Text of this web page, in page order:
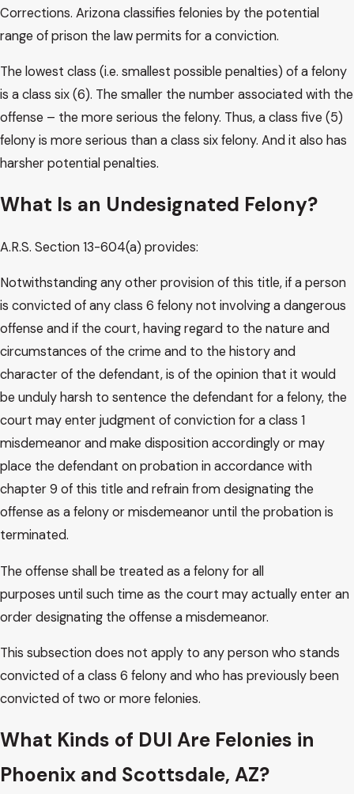
Corrections. Arizona classifies felonies by the potential
range of prison the law permits for a conviction.
The lowest class (i.e. smallest possible penalties) of a felony
is a class six (6). The smaller the number associated with the
offense – the more serious the felony. Thus, a class five (5)
felony is more serious than a class six felony. And it also has
harsher potential penalties.
What Is an Undesignated Felony?
A.R.S. Section 13-604(a) provides:
Notwithstanding any other provision of this title, if a person
is convicted of any class 6 felony not involving a dangerous
offense and if the court, having regard to the nature and
circumstances of the crime and to the history and
character of the defendant, is of the opinion that it would
be unduly harsh to sentence the defendant for a felony, the
court may enter judgment of conviction for a class 1
misdemeanor and make disposition accordingly or may
place the defendant on probation in accordance with
chapter 9 of this title and refrain from designating the
offense as a felony or misdemeanor until the probation is
terminated.
The offense shall be treated as a felony for all
purposes until such time as the court may actually enter an
order designating the offense a misdemeanor.
This subsection does not apply to any person who stands
convicted of a class 6 felony and who has previously been
convicted of two or more felonies.
What Kinds of DUI Are Felonies in
Phoenix and Scottsdale, AZ?